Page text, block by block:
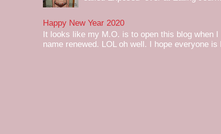
Happy New Year 2020
It looks like my M.O. is to open this blog when
name renewed. LOL oh well. I hope everyone is